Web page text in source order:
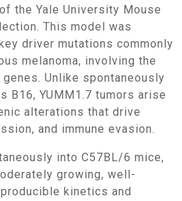
the Yale University Mouse
This model was
driver mutations commonly
melanoma, involving the
genes. Unlike spontaneously
B16, YUMM1.7 tumors arise
alterations that drive
and immune evasion.
growing, well-
kinetics and